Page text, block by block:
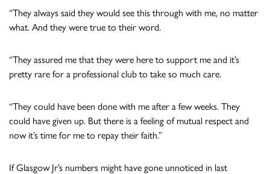
“They always said they would see this through with me, no matter
what. And they were true to their word.
“They assured me that they were here to support me and it’s
pretty rare for a professional club to take so much care.
“They could have been done with me after a few weeks. They
could have given up. But there is a feeling of mutual respect and
now it’s time for me to repay their faith.”
If Glasgow Jr’s numbers might have gone unnoticed in last